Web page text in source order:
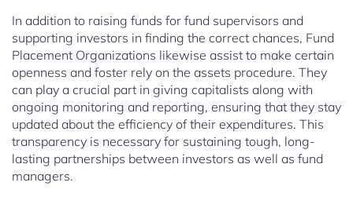
In addition to raising funds for fund supervisors and
supporting investors in finding the correct chances, Fund
Placement Organizations likewise assist to make certain
openness and foster rely on the assets procedure. They
can play a crucial part in giving capitalists along with
ongoing monitoring and reporting, ensuring that they stay
updated about the efficiency of their expenditures. This
transparency is necessary for sustaining tough, long-
lasting partnerships between investors as well as fund
managers.